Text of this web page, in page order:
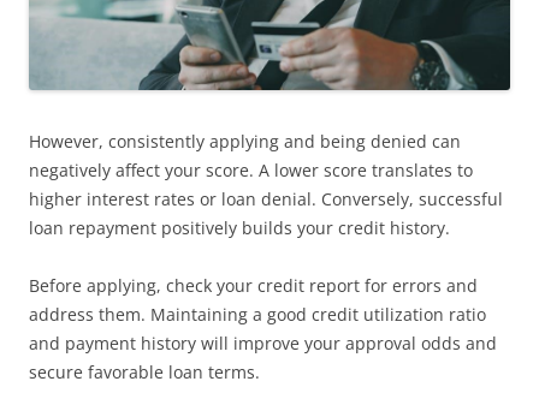
However, consistently applying and being denied can
negatively affect your score. A lower score translates to
higher interest rates or loan denial. Conversely, successful
loan repayment positively builds your credit history.
Before applying, check your credit report for errors and
address them. Maintaining a good credit utilization ratio
and payment history will improve your approval odds and
secure favorable loan terms.